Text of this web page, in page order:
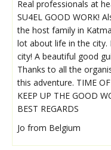
Real professionals at
SU4EL GOOD WORK!
the host family in
lot about life in the city.
city! A beautiful good
Thanks to all the
this adventure. TIME
KEEP UP THE GOOD
BEST REGARDS
Jo from Belgium